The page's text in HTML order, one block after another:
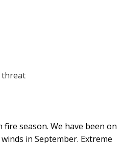
threat
season. We have been on
in September. Extreme